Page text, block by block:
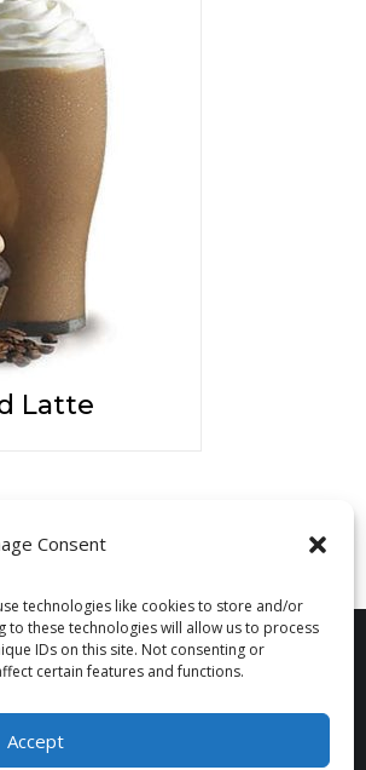
Consent
technologies like cookies to store and/or
to these technologies will allow us to process
IDs on this site. Not consenting or
certain features and functions.
Accept
Latte